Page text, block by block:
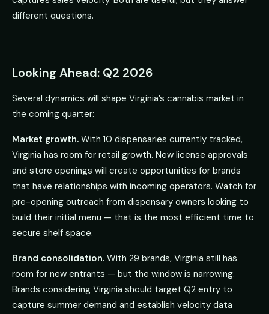
different questions.
Looking Ahead: Q2 2026
Several dynamics will shape Virginia’s cannabis market in
the coming quarter:
Market growth. With 10 dispensaries currently tracked,
Virginia has room for retail growth. New license approvals
and store openings will create opportunities for brands
that have relationships with incoming operators. Watch for
pre-opening outreach from dispensary owners looking to
build their initial menu — that is the most efficient time to
secure shelf space.
Brand consolidation. With 29 brands, Virginia still has
room for new entrants — but the window is narrowing.
Brands considering Virginia should target Q2 entry to
capture summer demand and establish velocity data